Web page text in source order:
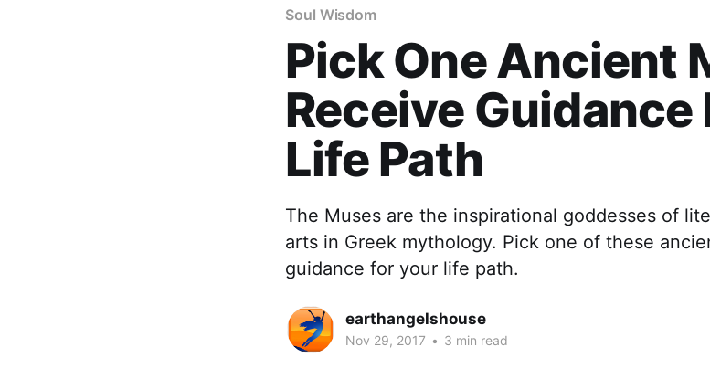
Soul Wisdom
Pick One Ancient
Receive Guidance
Life Path
The Muses are the inspirational goddesses of
arts in Greek mythology. Pick one of these
guidance for your life path.
earthangelshouse
Nov 29, 2017 • 3 min read